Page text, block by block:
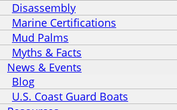
Disassembly
Marine Certifications
Mud Palms
Myths & Facts
News & Events
Blog
U.S. Coast Guard Boats